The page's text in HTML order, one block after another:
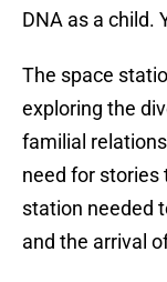
DNA as a child.
The space
exploring the
familial
need for stories
station needed
and the arrival